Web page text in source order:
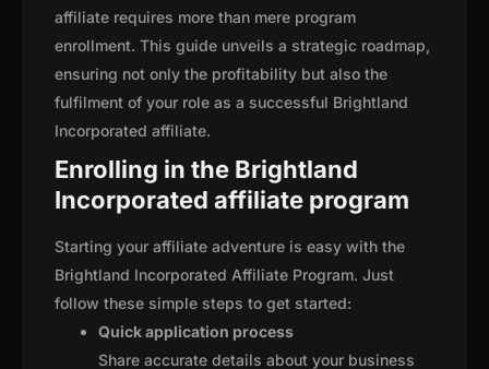
affiliate requires more than mere program
enrollment. This guide unveils a strategic roadmap,
ensuring not only the profitability but also the
fulfilment of your role as a successful Brightland
Incorporated affiliate.
Enrolling in the Brightland
Incorporated affiliate program
Starting your affiliate adventure is easy with the
Brightland Incorporated Affiliate Program. Just
follow these simple steps to get started:
Quick application process
Share accurate details about your business